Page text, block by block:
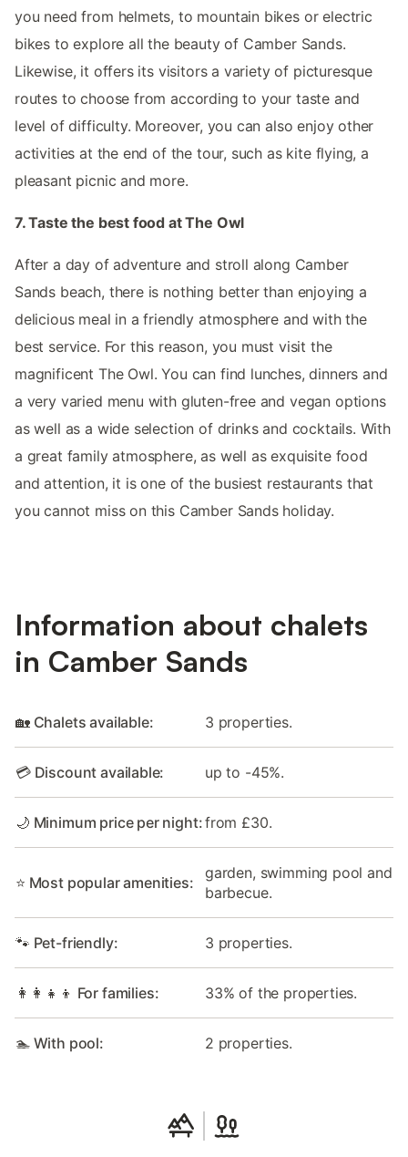
you need from helmets, to mountain bikes or electric
bikes to explore all the beauty of Camber Sands.
Likewise, it offers its visitors a variety of picturesque
routes to choose from according to your taste and
level of difficulty. Moreover, you can also enjoy other
activities at the end of the tour, such as kite flying, a
pleasant picnic and more.
7. Taste the best food at The Owl
After a day of adventure and stroll along Camber
Sands beach, there is nothing better than enjoying a
delicious meal in a friendly atmosphere and with the
best service. For this reason, you must visit the
magnificent The Owl. You can find lunches, dinners and
a very varied menu with gluten-free and vegan options
as well as a wide selection of drinks and cocktails. With
a great family atmosphere, as well as exquisite food
and attention, it is one of the busiest restaurants that
you cannot miss on this Camber Sands holiday.
Information about chalets
in Camber Sands
🏡 Chalets available: 3 properties.
💳 Discount available: up to -45%.
🌙 Minimum price per night:from £30.
⭐ Most popular amenities:
garden, swimming pool and
barbecue.
🐾 Pet-friendly: 3 properties.
👩‍👩‍👧‍👦 For families: 33% of the properties.
🏊 With pool: 2 properties.